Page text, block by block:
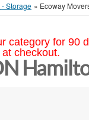
Storage » Ecoway
category for 90
at checkout.